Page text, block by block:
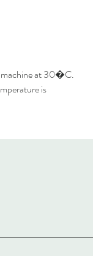
machine at 30�C.
is